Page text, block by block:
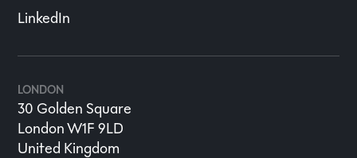
LONDON
30 Golden Square
London W1F 9LD
United Kingdom
LinkedIn